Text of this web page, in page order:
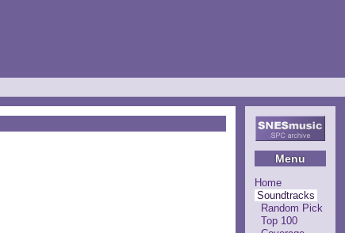
Menu
Home
Soundtracks
Random Pick
Top 100